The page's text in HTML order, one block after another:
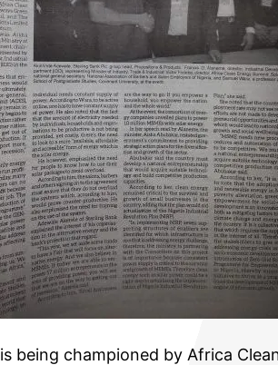
being championed by Africa